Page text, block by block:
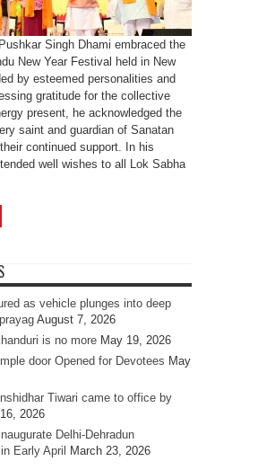
Singh Dhami embraced the
New Year Festival held in New
by esteemed personalities and
gratitude for the collective
present, he acknowledged the
saint and guardian of Sanatan
continued support. In his
well wishes to all Lok Sabha
as vehicle plunges into deep
August 7, 2026
is no more May 19, 2026
door Opened for Devotees May
Tiwari came to office by
2026
Delhi-Dehradun
Early April
March 23, 2026